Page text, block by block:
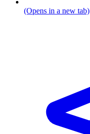
(Opens in a new tab)